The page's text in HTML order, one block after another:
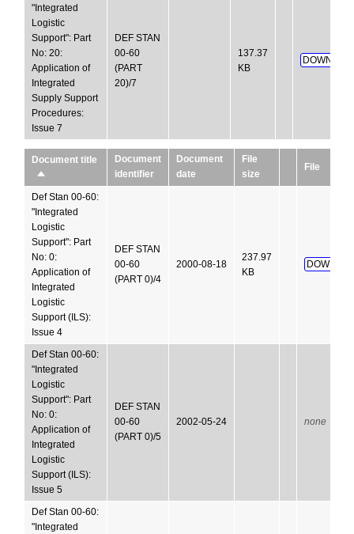
"Integrated
Logistic
Support": Part
No: 20:
Application of
Integrated
Supply Support
Procedures:
Issue 7
DEF STAN
00-60
(PART
20)/7
137.37
KB
Document title
Sort
descending
Document
identifier
Document
date
File
size
File
Def Stan 00-60:
"Integrated
Logistic
Support": Part
No: 0:
Application of
Integrated
Logistic
Support (ILS):
Issue 4
DEF STAN
00-60
(PART 0)/4
2000-08-18
237.97
KB
Def Stan 00-60:
"Integrated
Logistic
Support": Part
No: 0:
Application of
Integrated
Logistic
Support (ILS):
Issue 5
DEF STAN
00-60
(PART 0)/5
2002-05-24 none
Def Stan 00-60:
"Integrated